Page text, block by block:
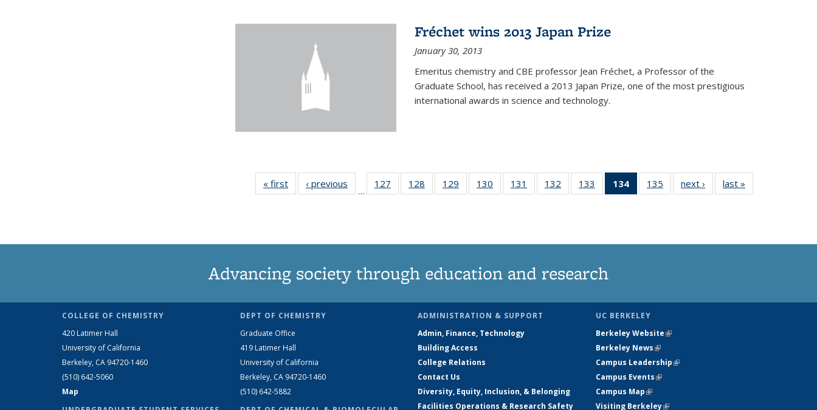
Fréchet wins 2013 Japan Prize
January 30, 2013
Emeritus chemistry and CBE professor Jean Fréchet, a Professor of the
Graduate School, has received a 2013 Japan Prize, one of the most prestigious
international awards in science and technology.
« first News‹ previous
…
127
135
128
135
129
135
130
135
131
135
132
135
133
135
134
of 135
News
135
135
next › Newslast »
Advancing society through education and research
COLLEGE OF CHEMISTRY
420 Latimer Hall
University of California
Berkeley, CA 94720-1460
(510) 642-5060
Map
DEPT OF CHEMISTRY
Graduate Office
419 Latimer Hall
University of California
Berkeley, CA 94720-1460
(510) 642-5882
ADMINISTRATION & SUPPORT
Admin, Finance, Technology
Building Access
College Relations
Contact Us
Diversity, Equity, Inclusion, & Belonging
Facilities Operations & Research Safety
UC BERKELEY
Berkeley Website(link is external)
Berkeley News(link is external)
Campus Leadership(link is external)
Campus Events(link is external)
Campus Map(link is external)
Visiting Berkeley(link is external)